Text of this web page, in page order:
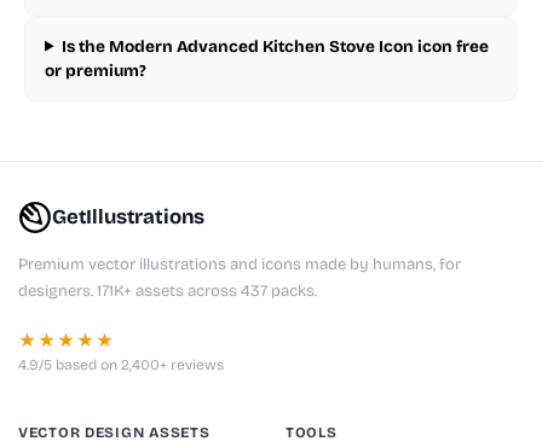
Is the Modern Advanced Kitchen Stove Icon icon free
or premium?
GetIllustrations
Premium vector illustrations and icons made by humans, for
designers. 171K+ assets across 437 packs.
★★★★★
4.9/5 based on 2,400+ reviews
VECTOR DESIGN ASSETS TOOLS